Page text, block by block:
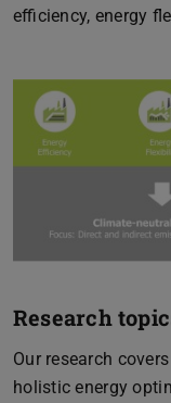
efficiency, energy
Research
Our research
holistic energy